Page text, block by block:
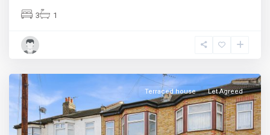
3 1
Terraced house Let Agreed